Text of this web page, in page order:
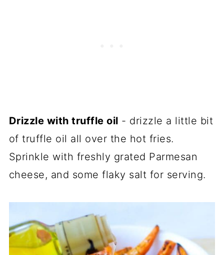
Drizzle with truffle oil - drizzle a little bit
of truffle oil all over the hot fries.
Sprinkle with freshly grated Parmesan
cheese, and some flaky salt for serving.